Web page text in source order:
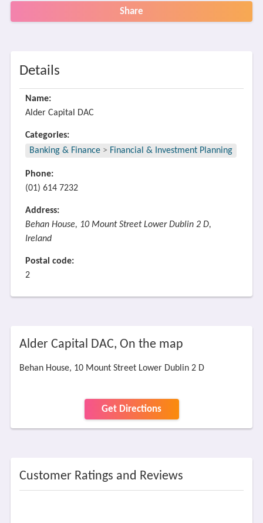
Share
Details
Name:
Alder Capital DAC
Categories:
Banking & Finance > Financial & Investment Planning
Phone:
(01) 614 7232
Address:
Behan House, 10 Mount Street Lower Dublin 2 D,
Ireland
Postal code:
2
Alder Capital DAC, On the map
Behan House, 10 Mount Street Lower Dublin 2 D
Get Directions
Customer Ratings and Reviews